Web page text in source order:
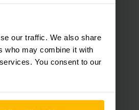
our traffic. We also share
who may combine it with
You consent to our
against
not require any